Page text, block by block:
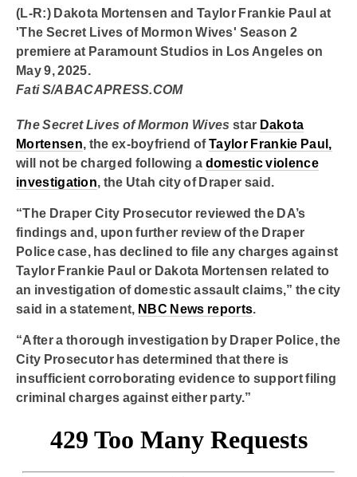
(L-R:) Dakota Mortensen and Taylor Frankie Paul at
'The Secret Lives of Mormon Wives' Season 2
premiere at Paramount Studios in Los Angeles on
May 9, 2025.
Fati S/ABACAPRESS.COM
The Secret Lives of Mormon Wives star Dakota
Mortensen, the ex-boyfriend ofTaylor Frankie Paul,
will not be charged following a domestic violence
investigation, the Utah city of Draper said.
“The Draper City Prosecutor reviewed the DA’s
findings and, upon further review of the Draper
Police case, has declined to file any charges against
Taylor Frankie Paul or Dakota Mortensen related to
an investigation of domestic assault claims,” the city
said in a statement, NBC News reports.
“After a thorough investigation by Draper Police, the
City Prosecutor has determined that there is
insufficient corroborating evidence to support filing
criminal charges against either party.”